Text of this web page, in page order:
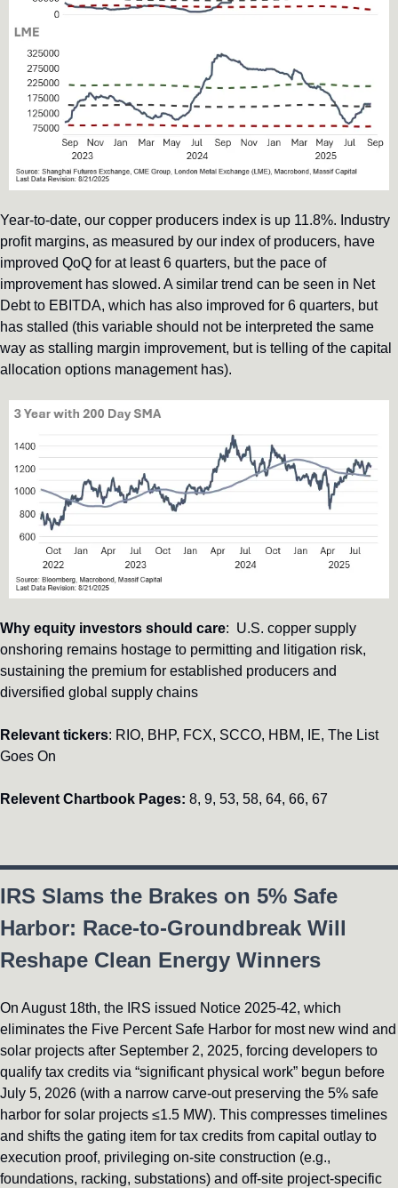
Year-to-date, our copper producers index is up 11.8%. Industry
profit margins, as measured by our index of producers, have
improved QoQ for at least 6 quarters, but the pace of
improvement has slowed. A similar trend can be seen in Net
Debt to EBITDA, which has also improved for 6 quarters, but
has stalled (this variable should not be interpreted the same
way as stalling margin improvement, but is telling of the capital
allocation options management has).
Why equity investors should care:  U.S. copper supply
onshoring remains hostage to permitting and litigation risk,
sustaining the premium for established producers and
diversified global supply chains
Relevant tickers: RIO, BHP, FCX, SCCO, HBM, IE, The List
Goes On
Relevent Chartbook Pages: 8, 9, 53, 58, 64, 66, 67
IRS Slams the Brakes on 5% Safe
Harbor: Race-to-Groundbreak Will
Reshape Clean Energy Winners
On August 18th, the IRS issued Notice 2025-42, which
eliminates the Five Percent Safe Harbor for most new wind and
solar projects after September 2, 2025, forcing developers to
qualify tax credits via “significant physical work” begun before
July 5, 2026 (with a narrow carve-out preserving the 5% safe
harbor for solar projects ≤1.5 MW). This compresses timelines
and shifts the gating item for tax credits from capital outlay to
execution proof, privileging on-site construction (e.g.,
foundations, racking, substations) and off-site project-specific